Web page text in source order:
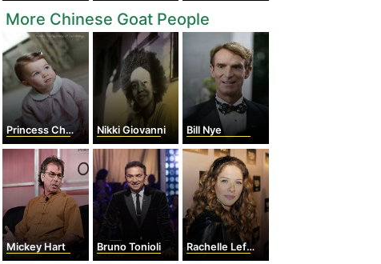
More Chinese Goat People
Princess Charlotte Nikki Giovanni Bill Nye
Mickey Hart Bruno Tonioli Rachelle Lefevre